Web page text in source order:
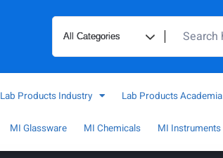
Lab Products Industry Lab Products Academia
MI Glassware MI Chemicals MI Instruments